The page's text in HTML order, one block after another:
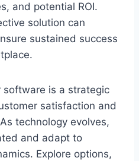
and potential ROI.
solution can
sustained success
software is a strategic
satisfaction and
technology evolves,
and adapt to
Explore options,